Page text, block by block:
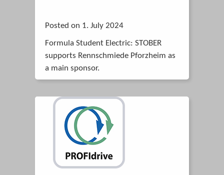
Posted on 1. July 2024
Formula Student Electric: STOBER
supports Rennschmiede Pforzheim as
a main sponsor.